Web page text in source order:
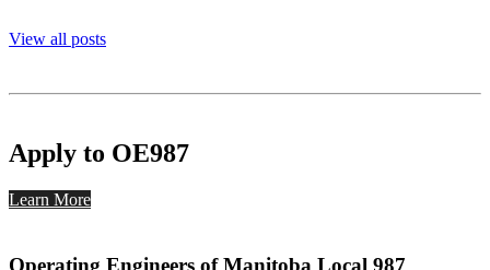
View all posts
Apply to OE987
Learn More
Operating Engineers of Manitoba Local 987